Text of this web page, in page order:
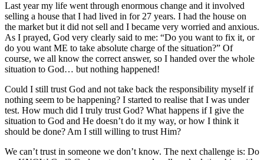
Last year my life went through enormous change and it involved
selling a house that I had lived in for 27 years. I had the house on
the market but it did not sell and I became very worried and anxious.
As I prayed, God very clearly said to me: “Do you want to fix it, or
do you want ME to take absolute charge of the situation?” Of
course, we all know the correct answer, so I handed over the whole
situation to God… but nothing happened!
Could I still trust God and not take back the responsibility myself if
nothing seem to be happening? I started to realise that I was under
test. How much did I truly trust God? What happens if I give the
situation to God and He doesn’t do it my way, or how I think it
should be done? Am I still willing to trust Him?
We can’t trust in someone we don’t know. The next challenge is: Do